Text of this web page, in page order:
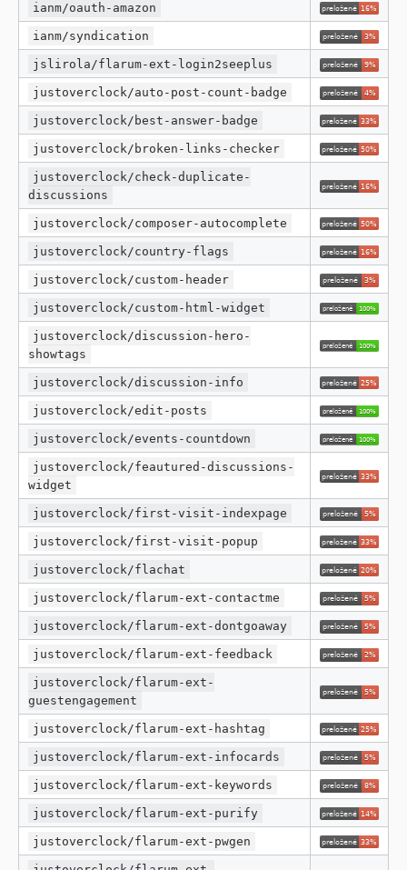
ianm/oauth-amazon
ianm/syndication
jslirola/flarum-ext-login2seeplus
justoverclock/auto-post-count-badge
justoverclock/best-answer-badge
justoverclock/broken-links-checker
justoverclock/check-duplicate-
discussions
justoverclock/composer-autocomplete
justoverclock/country-flags
justoverclock/custom-header
justoverclock/custom-html-widget
justoverclock/discussion-hero-
showtags
justoverclock/discussion-info
justoverclock/edit-posts
justoverclock/events-countdown
justoverclock/feautured-discussions-
widget
justoverclock/first-visit-indexpage
justoverclock/first-visit-popup
justoverclock/flachat
justoverclock/flarum-ext-contactme
justoverclock/flarum-ext-dontgoaway
justoverclock/flarum-ext-feedback
justoverclock/flarum-ext-
guestengagement
justoverclock/flarum-ext-hashtag
justoverclock/flarum-ext-infocards
justoverclock/flarum-ext-keywords
justoverclock/flarum-ext-purify
justoverclock/flarum-ext-pwgen